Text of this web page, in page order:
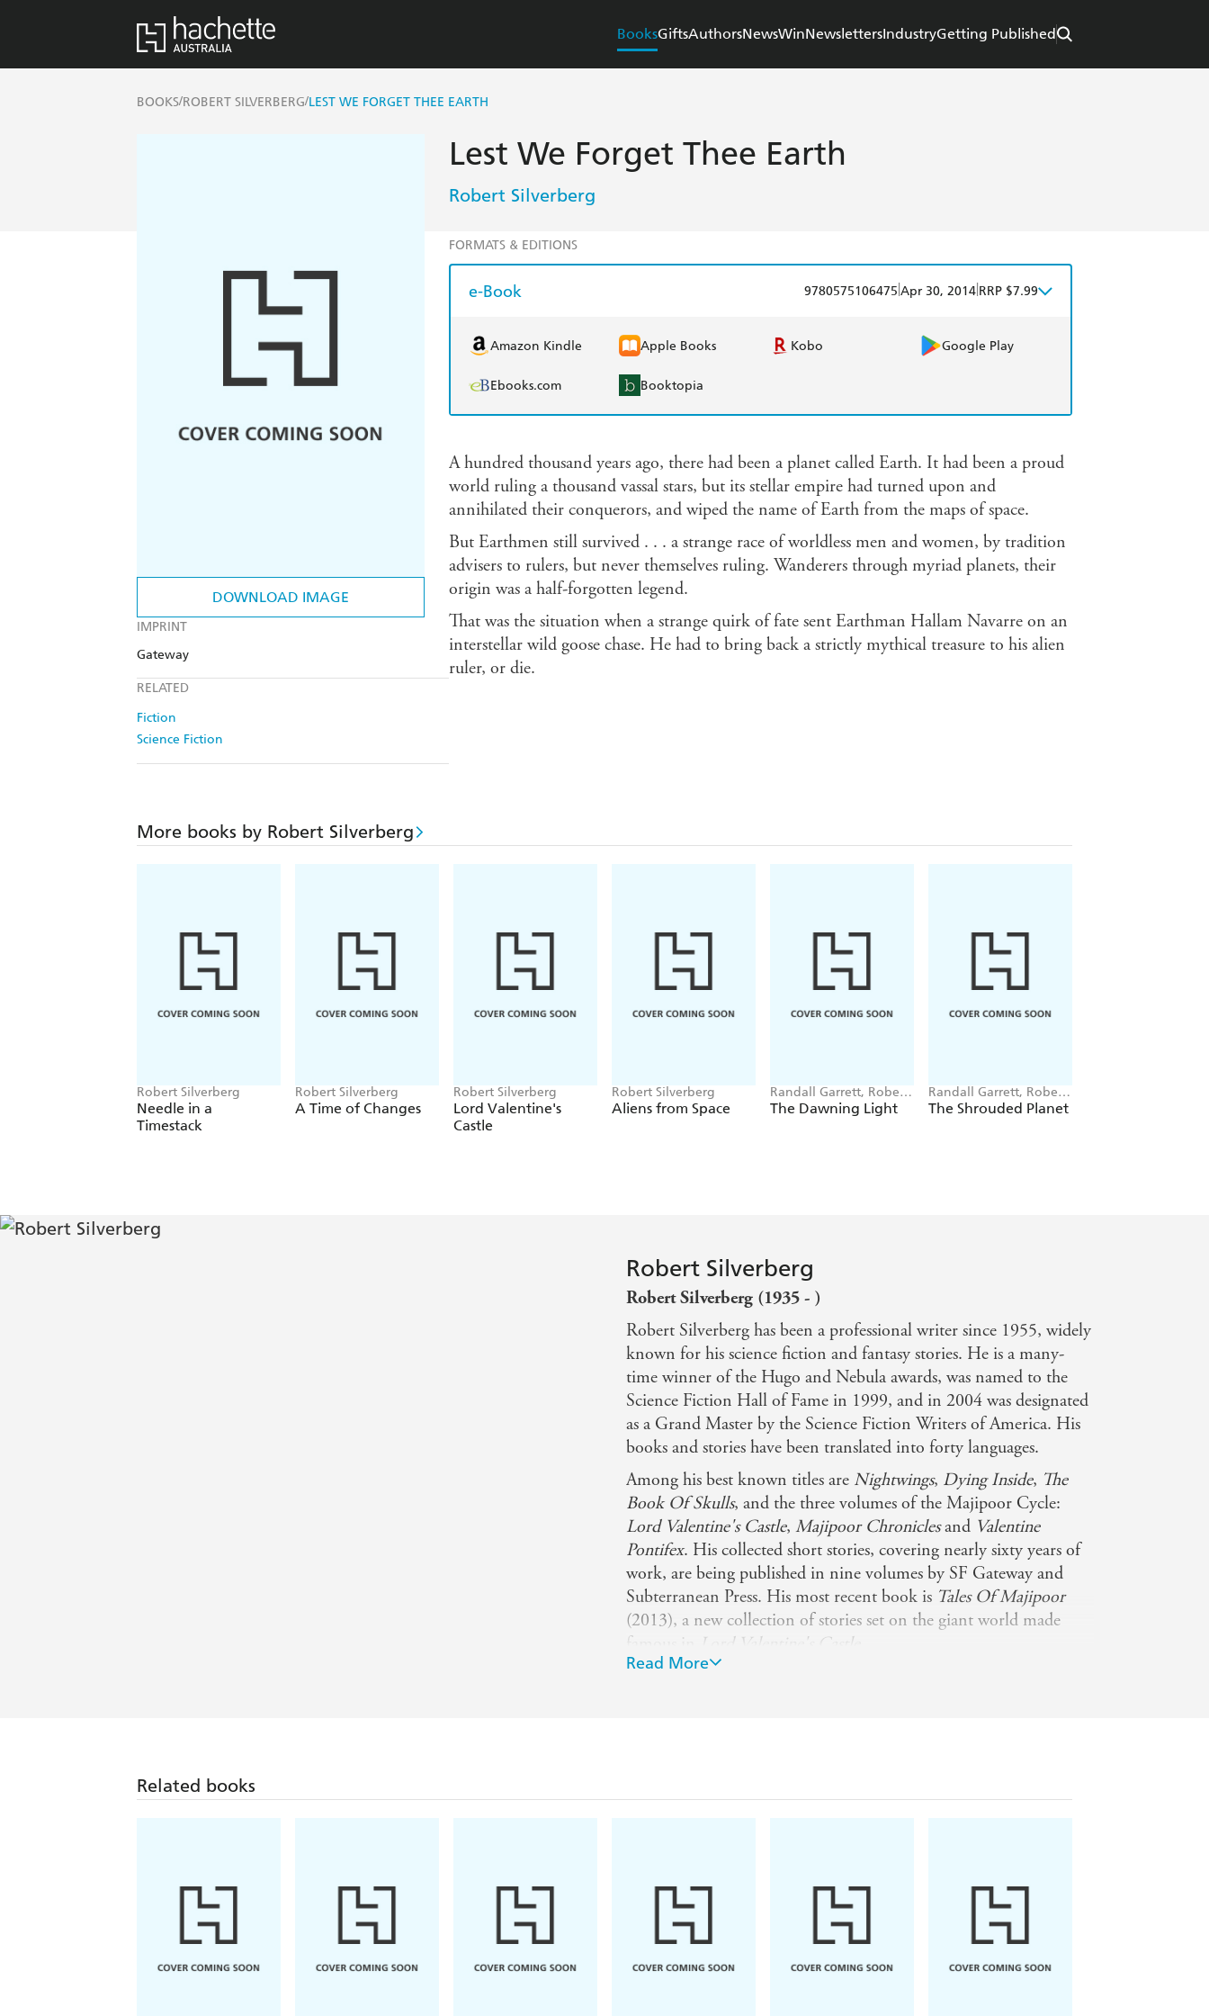
BooksGiftsAuthorsNewsWinNewslettersIndustryGetting Published
BOOKS/ROBERT SILVERBERG/LEST WE FORGET THEE EARTH
DOWNLOAD IMAGE
IMPRINT
Gateway
RELATED
Fiction
Science Fiction
Lest We Forget Thee Earth
Robert Silverberg
FORMATS & EDITIONS
e-Book 9780575106475 Apr 30, 2014 RRP $7.99
Amazon Kindle Apple Books Kobo Google Play
Ebooks.com Booktopia
A hundred thousand years ago, there had been a planet called Earth. It had been a proud
world ruling a thousand vassal stars, but its stellar empire had turned upon and
annihilated their conquerors, and wiped the name of Earth from the maps of space.
But Earthmen still survived . . . a strange race of worldless men and women, by tradition
advisers to rulers, but never themselves ruling. Wanderers through myriad planets, their
origin was a half-forgotten legend.
That was the situation when a strange quirk of fate sent Earthman Hallam Navarre on an
interstellar wild goose chase. He had to bring back a strictly mythical treasure to his alien
ruler, or die.
More books by Robert Silverberg
Robert Silverberg
Needle in a
Timestack
Robert Silverberg
A Time of Changes
Robert Silverberg
Lord Valentine's
Castle
Robert Silverberg
Aliens from Space
Randall Garrett, Robert
Silverberg
The Dawning Light
Randall Garrett, Robert
Silverberg
The Shrouded Planet
Robert Silverberg
Robert Silverberg (1935 - )
Robert Silverberg has been a professional writer since 1955, widely
known for his science fiction and fantasy stories. He is a many-
time winner of the Hugo and Nebula awards, was named to the
Science Fiction Hall of Fame in 1999, and in 2004 was designated
as a Grand Master by the Science Fiction Writers of America. His
books and stories have been translated into forty languages.
Among his best known titles are Nightwings, Dying Inside, The
Book Of Skulls, and the three volumes of the Majipoor Cycle:
Lord Valentine's Castle,Majipoor Chroniclesand Valentine
Pontifex. His collected short stories, covering nearly sixty years of
work, are being published in nine volumes by SF Gateway and
Subterranean Press. His most recent book is Tales Of Majipoor
(2013), a new collection of stories set on the giant world made
famous in
Lord Valentine's Castle
He and his wife Karen and an assorted population of cats, live in
Read More
Related books